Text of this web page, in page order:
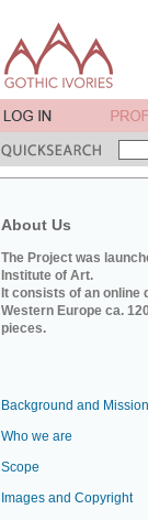
About Us
The Project was
Institute of Art.
It consists of an
Western Europe ca.
pieces.
Background and
Who we are
Scope
Images and Copyright